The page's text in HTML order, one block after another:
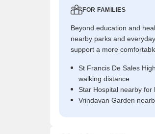
FOR FAMILIES
Beyond education and
nearby parks and
support a more
St Francis De Sales
walking distance
Star Hospital nearby for
Vrindavan Garden